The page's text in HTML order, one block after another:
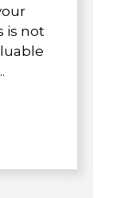
is not